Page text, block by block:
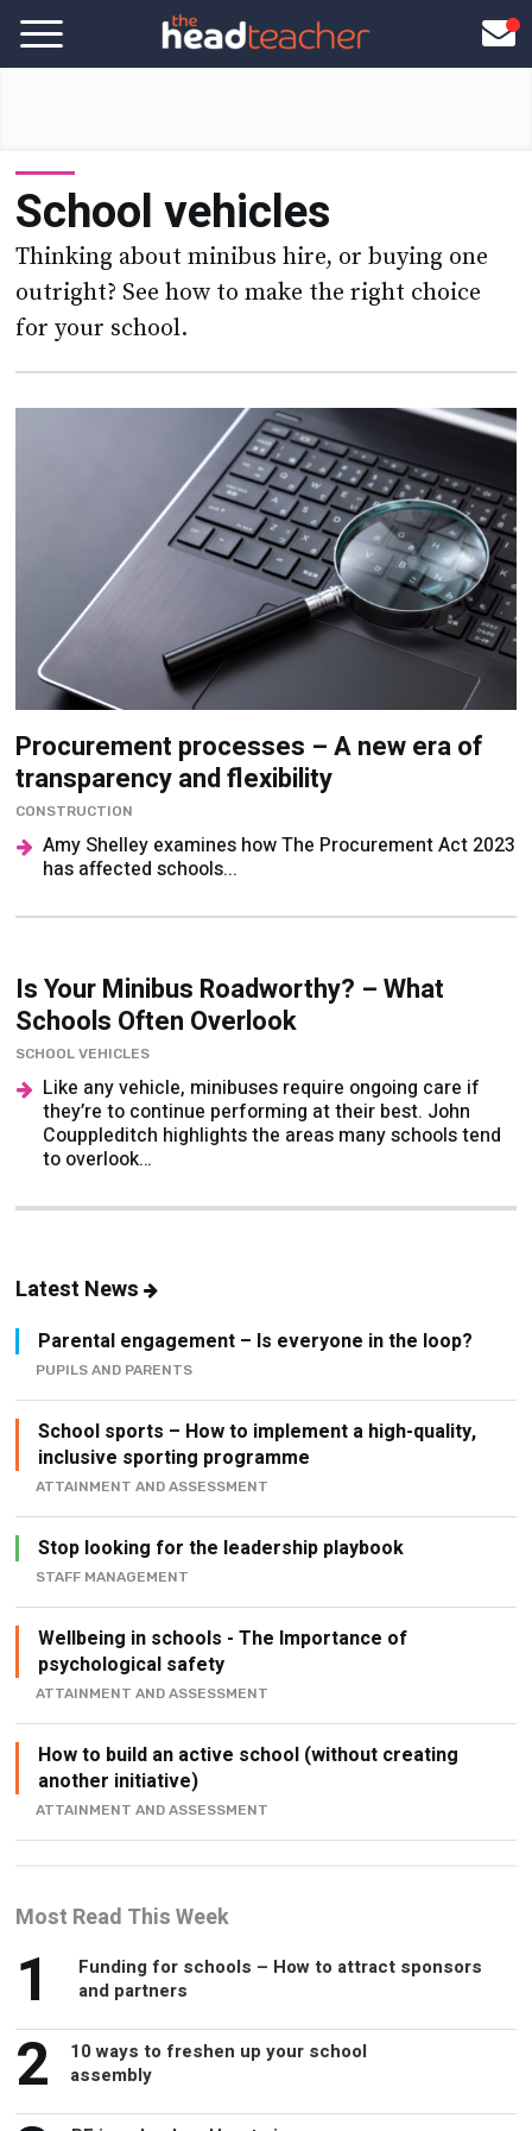
School vehicles
Thinking about minibus hire, or buying one
outright? See how to make the right choice
for your school.
Procurement processes – A new era of
transparency and flexibility
CONSTRUCTION
Amy Shelley examines how The Procurement Act 2023
has affected schools...
Is Your Minibus Roadworthy? – What
SCHOOL VEHICLES
Like any vehicle, minibuses require ongoing care if
they’re to continue performing at their best. John
Couppleditch highlights the areas many schools tend
to overlook…
Parental engagement – Is everyone in the loop?
School sports – How to implement a high-quality,
inclusive sporting programme
ATTAINMENT AND ASSESSMENT
Stop looking for the leadership playbook
STAFF MANAGEMENT
Wellbeing in schools - The Importance of
psychological safety
ATTAINMENT AND ASSESSMENT
How to build an active school (without creating
another initiative)
ATTAINMENT AND ASSESSMENT
1
Funding for schools – How to attract sponsors
and partners
2
10 ways to freshen up your school
3
PE in schools – How to improve your